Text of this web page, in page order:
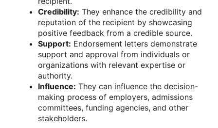
Credibility: They enhance the credibility and
reputation of the recipient by showcasing
positive feedback from a credible source.
Support: Endorsement letters demonstrate
support and approval from individuals or
organizations with relevant expertise or
authority.
Influence: They can influence the decision-
making process of employers, admissions
committees, funding agencies, and other
stakeholders.